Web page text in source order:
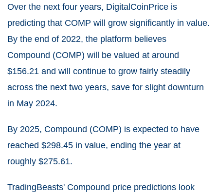
Over the next four years, DigitalCoinPrice is
predicting that COMP will grow significantly in value.
By the end of 2022, the platform believes
Compound (COMP) will be valued at around
$156.21 and will continue to grow fairly steadily
across the next two years, save for slight downturn
in May 2024.
By 2025, Compound (COMP) is expected to have
reached $298.45 in value, ending the year at
roughly $275.61.
TradingBeasts' Compound price predictions look